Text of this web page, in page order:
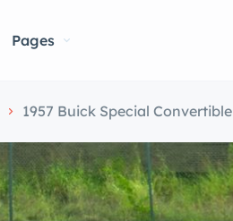
Pages
1957 Buick Special Convertible